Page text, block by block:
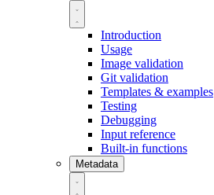
Introduction
Usage
Image validation
Git validation
Templates & examples
Testing
Debugging
Input reference
Built-in functions
Metadata